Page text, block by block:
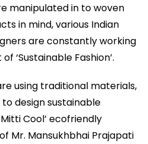
manipulated in to woven
in mind, various Indian
are constantly working
‘Sustainable Fashion’.
using traditional materials,
design sustainable
Cool’ ecofriendly
Mr. Mansukhbhai Prajapati